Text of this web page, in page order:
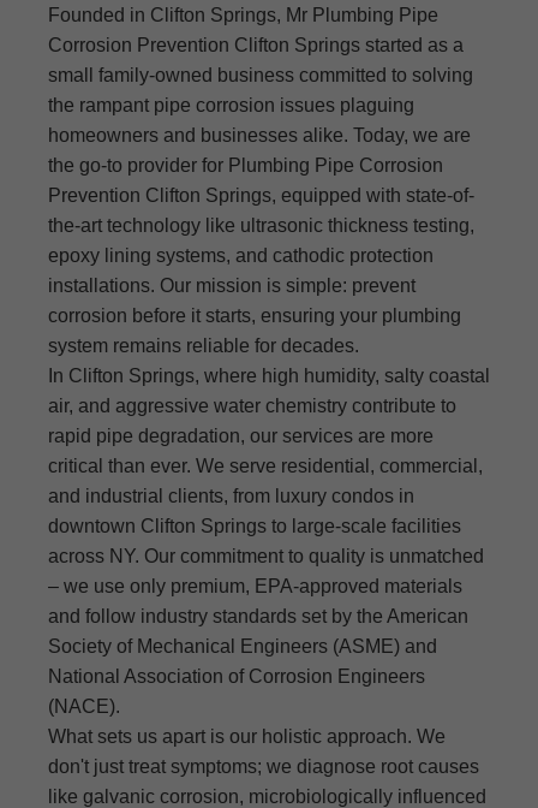
Founded in Clifton Springs, Mr Plumbing Pipe
Corrosion Prevention Clifton Springs started as a
small family-owned business committed to solving
the rampant pipe corrosion issues plaguing
homeowners and businesses alike. Today, we are
the go-to provider for Plumbing Pipe Corrosion
Prevention Clifton Springs, equipped with state-of-
the-art technology like ultrasonic thickness testing,
epoxy lining systems, and cathodic protection
installations. Our mission is simple: prevent
corrosion before it starts, ensuring your plumbing
system remains reliable for decades.
In Clifton Springs, where high humidity, salty coastal
air, and aggressive water chemistry contribute to
rapid pipe degradation, our services are more
critical than ever. We serve residential, commercial,
and industrial clients, from luxury condos in
downtown Clifton Springs to large-scale facilities
across NY. Our commitment to quality is unmatched
– we use only premium, EPA-approved materials
and follow industry standards set by the American
Society of Mechanical Engineers (ASME) and
National Association of Corrosion Engineers
(NACE).
What sets us apart is our holistic approach. We
don't just treat symptoms; we diagnose root causes
like galvanic corrosion, microbiologically influenced